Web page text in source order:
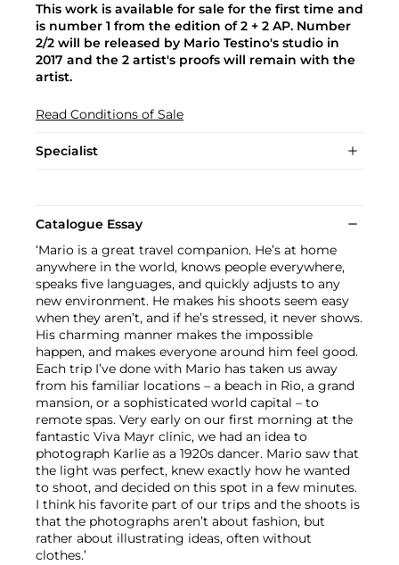
This work is available for sale for the first time and
is number 1 from the edition of 2 + 2 AP. Number
2/2 will be released by Mario Testino's studio in
2017 and the 2 artist's proofs will remain with the
artist.
Read Conditions of Sale
Specialist
Catalogue Essay
‘Mario is a great travel companion. He’s at home
anywhere in the world, knows people everywhere,
speaks five languages, and quickly adjusts to any
new environment. He makes his shoots seem easy
when they aren’t, and if he’s stressed, it never shows.
His charming manner makes the impossible
happen, and makes everyone around him feel good.
Each trip I’ve done with Mario has taken us away
from his familiar locations – a beach in Rio, a grand
mansion, or a sophisticated world capital – to
remote spas. Very early on our first morning at the
fantastic Viva Mayr clinic, we had an idea to
photograph Karlie as a 1920s dancer. Mario saw that
the light was perfect, knew exactly how he wanted
to shoot, and decided on this spot in a few minutes.
I think his favorite part of our trips and the shoots is
that the photographs aren’t about fashion, but
rather about illustrating ideas, often without
clothes.’